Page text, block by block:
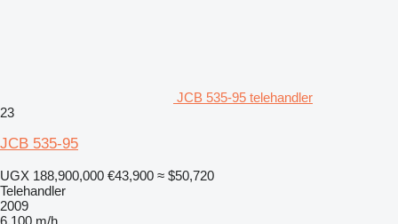
JCB 535-95 telehandler
23
JCB 535-95
UGX 188,900,000 €43,900 ≈ $50,720
Telehandler
2009
6,100 m/h